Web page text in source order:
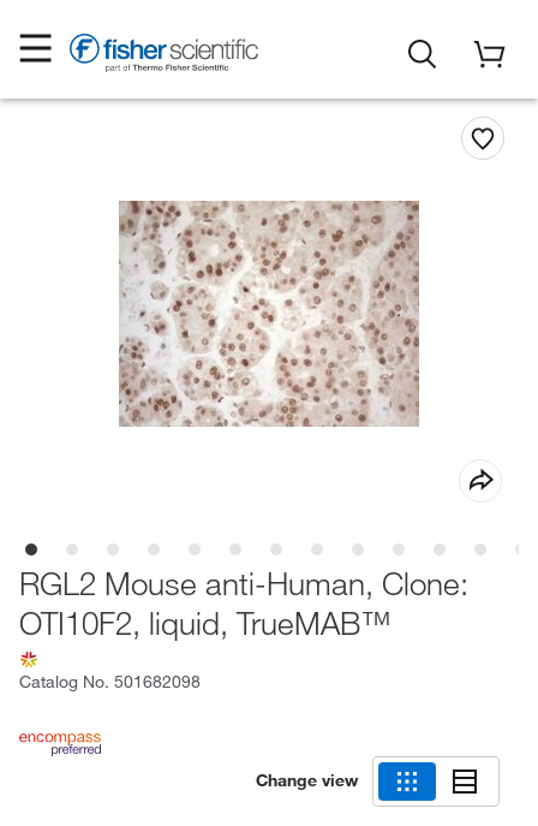
RGL2 Mouse anti-Human, Clone:
OTI10F2, liquid, TrueMAB™
Catalog No. 501682098
Change view